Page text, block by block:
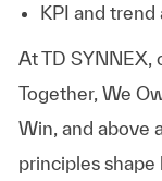
KPI and trend
At TD SYNNEX,
Together, We
Win, and above
principles